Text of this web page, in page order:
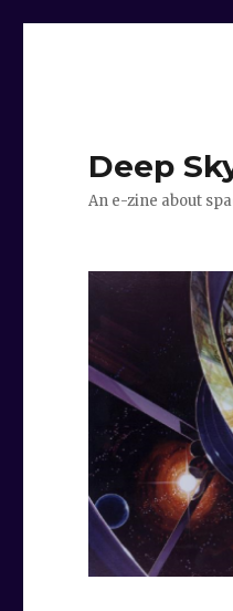
Deep
An e-zine about